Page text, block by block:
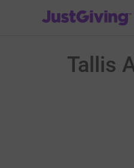
JustGiving’s homepage
Tallis